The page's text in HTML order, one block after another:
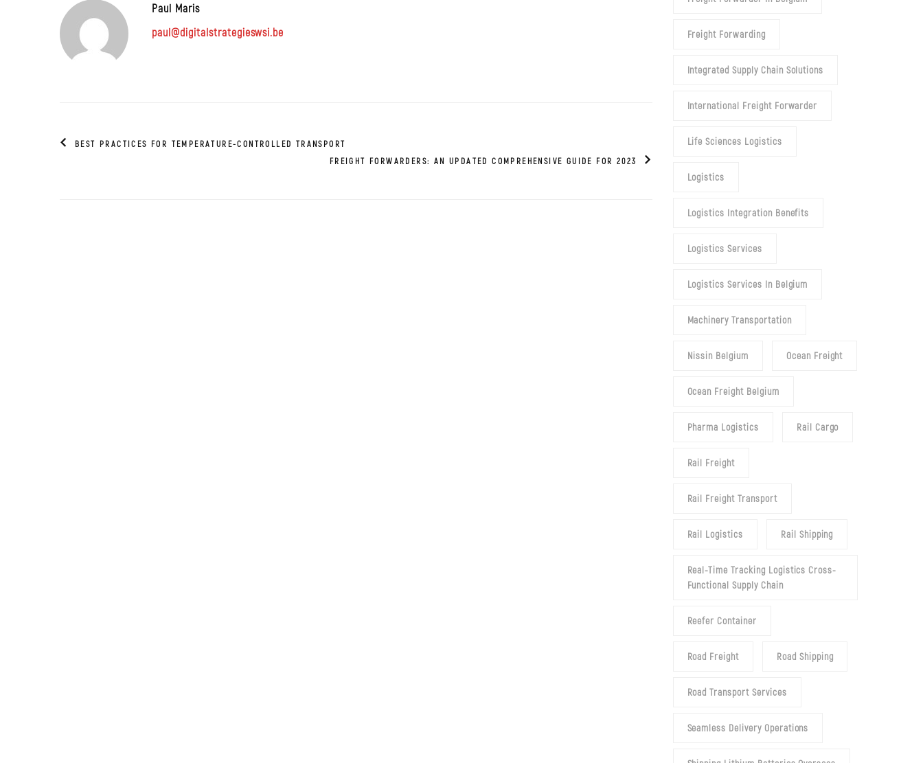
Paul Maris
paul@digitalstrategieswsi.be
BEST PRACTICES FOR TEMPERATURE-CONTROLLED TRANSPORT
FREIGHT FORWARDERS: AN UPDATED COMPREHENSIVE GUIDE FOR 2023
Freight Forwarding
Integrated Supply Chain Solutions
International Freight Forwarder
Life Sciences Logistics
Logistics
Logistics Integration Benefits
Logistics Services
Logistics Services In Belgium
Machinery Transportation
Nissin Belgium Ocean Freight
Ocean Freight Belgium
Pharma Logistics Rail Cargo
Rail Freight
Rail Freight Transport
Rail Logistics Rail Shipping
Real-Time Tracking Logistics Cross-
Functional Supply Chain
Reefer Container
Road Freight Road Shipping
Road Transport Services
Seamless Delivery Operations